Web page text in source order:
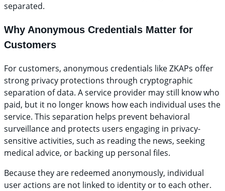
separated.
Why Anonymous Credentials Matter for
Customers
For customers, anonymous credentials like ZKAPs offer
strong privacy protections through cryptographic
separation of data. A service provider may still know who
paid, but it no longer knows how each individual uses the
service. This separation helps prevent behavioral
surveillance and protects users engaging in privacy-
sensitive activities, such as reading the news, seeking
medical advice, or backing up personal files.
Because they are redeemed anonymously, individual
user actions are not linked to identity or to each other.